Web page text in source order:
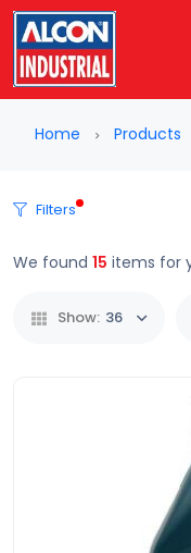
Home Products
Filters
We found 15 items for
Show: 36